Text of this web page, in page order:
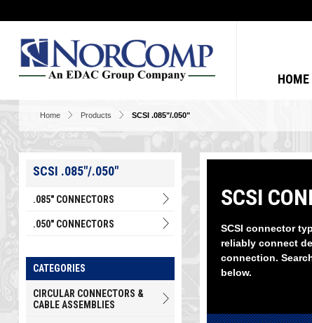
HOME
Home Products SCSI .085"/.050"
SCSI
SCSI connector
reliably connect
connection.
below.
SCSI .085"/.050"
.085" CONNECTORS
.050" CONNECTORS
CATEGORIES
CIRCULAR CONNECTORS &
CABLE ASSEMBLIES